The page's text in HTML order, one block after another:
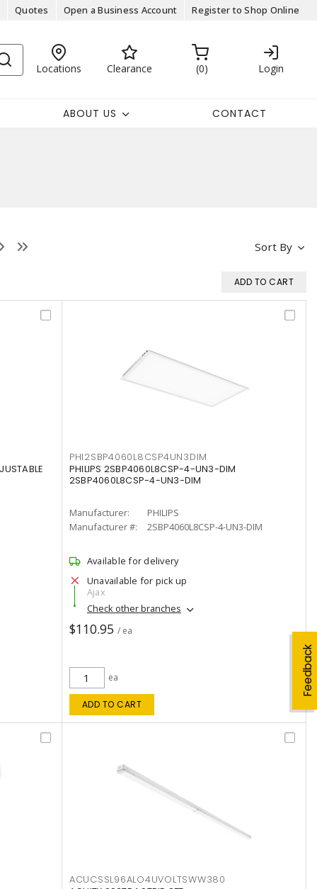
Quotes Open a Business Account Register to Shop Online
Locations Clearance 0 Login
ABOUT US CONTACT
Feedback
Sort By
ADD TO CART
PHI2SBP4060L8CSP4UN3DIM
PHILIPS 2SBP4060L8CSP-4-UN3-DIM
2SBP4060L8CSP-4-UN3-DIM
Manufacturer:
PHILIPS
Manufacturer #:
2SBP4060L8CSP-4-UN3-DIM
Available for delivery
Unavailable for pick up
Ajax
Check other branches
$110.95 / ea
ea
ADD TO CART
ACUCSSL96ALO4UVOLTSWW380